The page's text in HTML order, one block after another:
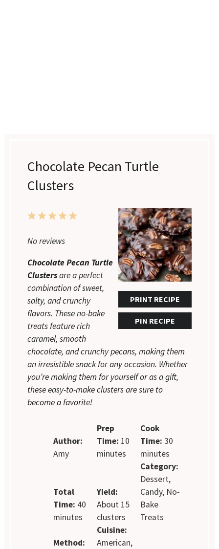
Chocolate Pecan Turtle
Clusters
PRINT RECIPE
PIN RECIPE
5
4
3
2
1
No reviews
Chocolate Pecan Turtle
Clustersare a perfect
combination of sweet,
salty, and crunchy
flavors. These no-bake
treats feature rich
caramel, smooth
chocolate, and crunchy pecans, making them
an irresistible snack for any occasion. Whether
you’re making them for yourself or as a gift,
these easy-to-make clusters are sure to
become a favorite!
Author:
Amy
Prep
Time: 10
minutes
Cook
Time: 30
minutes
Total
Time: 40
minutes
Yield:
About 15
clusters
Category:
Dessert,
Candy, No-
Bake
Treats
Method:
Cuisine:
American,